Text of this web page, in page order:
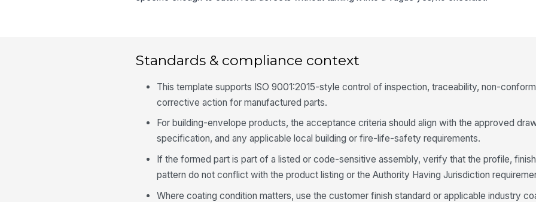
Standards & compliance context
This template supports ISO 9001:2015-style control of inspection, traceability, non-
corrective action for manufactured parts.
For building-envelope products, the acceptance criteria should align with the approved
specification, and any applicable local building or fire-life-safety requirements.
If the formed part is part of a listed or code-sensitive assembly, verify that the profile,
pattern do not conflict with the product listing or the Authority Having Jurisdiction
Where coating condition matters, use the customer finish standard or applicable industry